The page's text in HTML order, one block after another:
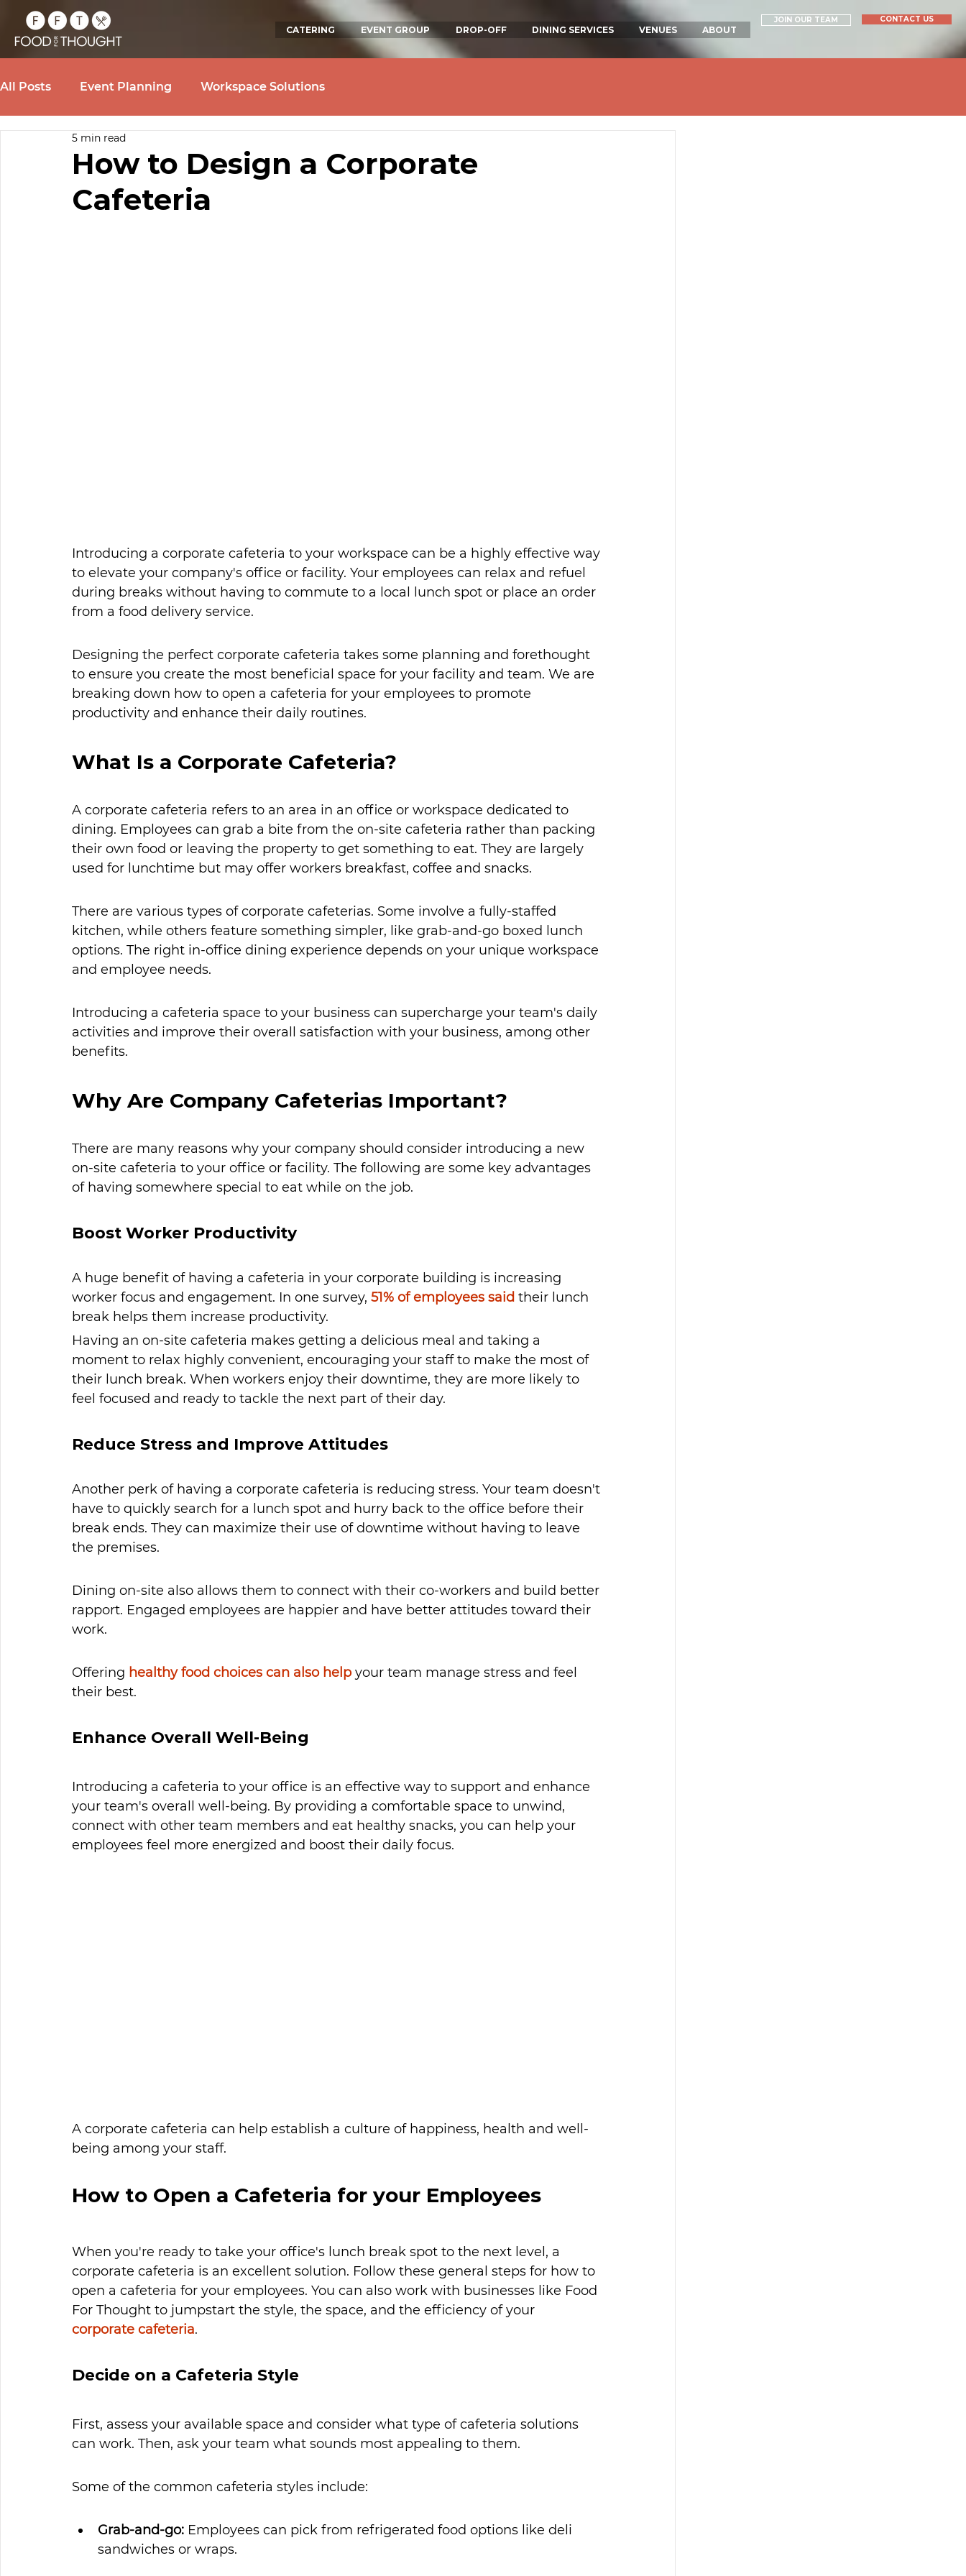
CONTACT US
JOIN OUR TEAM
CATERING EVENT GROUP DROP-OFF DINING SERVICES VENUES ABOUT
All Posts Event Planning Workspace Solutions
How to Design a Corporate
Cafeteria
5 min read
Introducing a corporate cafeteria to your workspace can be a highly effective way
to elevate your company's office or facility. Your employees can relax and refuel
during breaks without having to commute to a local lunch spot or place an order
from a food delivery service.
Designing the perfect corporate cafeteria takes some planning and forethought
to ensure you create the most beneficial space for your facility and team. We are
breaking down how to open a cafeteria for your employees to promote
productivity and enhance their daily routines.
What Is a Corporate Cafeteria?
A corporate cafeteria refers to an area in an office or workspace dedicated to
dining. Employees can grab a bite from the on-site cafeteria rather than packing
their own food or leaving the property to get something to eat. They are largely
used for lunchtime but may offer workers breakfast, coffee and snacks.
There are various types of corporate cafeterias. Some involve a fully-staffed
kitchen, while others feature something simpler, like grab-and-go boxed lunch
options. The right in-office dining experience depends on your unique workspace
and employee needs.
Introducing a cafeteria space to your business can supercharge your team's daily
activities and improve their overall satisfaction with your business, among other
benefits.
Why Are Company Cafeterias Important?
There are many reasons why your company should consider introducing a new
on-site cafeteria to your office or facility. The following are some key advantages
of having somewhere special to eat while on the job.
Boost Worker Productivity
A huge benefit of having a cafeteria in your corporate building is increasing
worker focus and engagement. In one survey, 51% of employees said their lunch
break helps them increase productivity.
Having an on-site cafeteria makes getting a delicious meal and taking a
moment to relax highly convenient, encouraging your staff to make the most of
their lunch break. When workers enjoy their downtime, they are more likely to
feel focused and ready to tackle the next part of their day.
Reduce Stress and Improve Attitudes
Another perk of having a corporate cafeteria is reducing stress. Your team doesn't
have to quickly search for a lunch spot and hurry back to the office before their
break ends. They can maximize their use of downtime without having to leave
the premises.
Dining on-site also allows them to connect with their co-workers and build better
rapport. Engaged employees are happier and have better attitudes toward their
work.
Offering healthy food choices can also help your team manage stress and feel
their best.
Enhance Overall Well-Being
Introducing a cafeteria to your office is an effective way to support and enhance
your team's overall well-being. By providing a comfortable space to unwind,
connect with other team members and eat healthy snacks, you can help your
employees feel more energized and boost their daily focus.
A corporate cafeteria can help establish a culture of happiness, health and well-
being among your staff.
How to Open a Cafeteria for your Employees
When you're ready to take your office's lunch break spot to the next level, a
corporate cafeteria is an excellent solution. Follow these general steps for how to
open a cafeteria for your employees. You can also work with businesses like Food
For Thought to jumpstart the style, the space, and the efficiency of your
corporate cafeteria.
Decide on a Cafeteria Style
First, assess your available space and consider what type of cafeteria solutions
can work. Then, ask your team what sounds most appealing to them.
Some of the common cafeteria styles include:
Grab-and-go: Employees can pick from refrigerated food options like deli
sandwiches or wraps.